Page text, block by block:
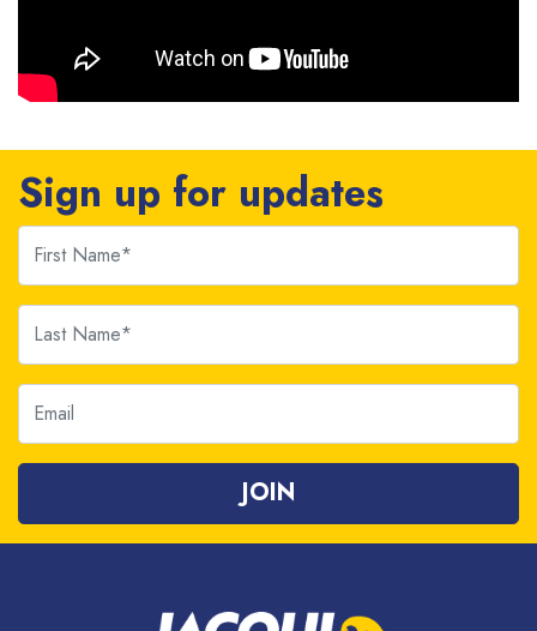
Sign up for updates
First Name
Last Name
Email